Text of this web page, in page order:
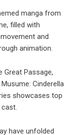
manga from
filled with
and
animation.
Great Passage,
Cinderella
showcases top
have unfolded